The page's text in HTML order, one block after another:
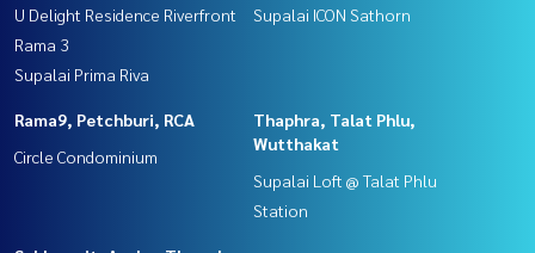
U Delight Residence Riverfront
Rama 3
Supalai Prima Riva
Supalai ICON Sathorn
Rama9, Petchburi, RCA
Circle Condominium
Thaphra, Talat Phlu,
Wutthakat
Supalai Loft @ Talat Phlu
Station